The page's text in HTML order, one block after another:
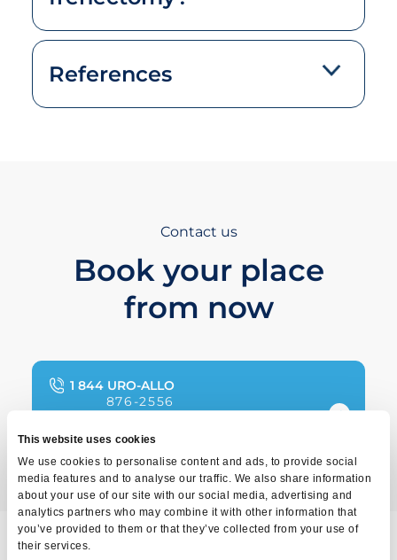
This website uses cookies
We use cookies to personalise content and ads, to provide social
media features and to analyse our traffic. We also share information
about your use of our site with our social media, advertising and
analytics partners who may combine it with other information that
you’ve provided to them or that they’ve collected from your use of
their services.
References
Contact us
Book your place
from now
1 844 URO-ALLO
876-2556